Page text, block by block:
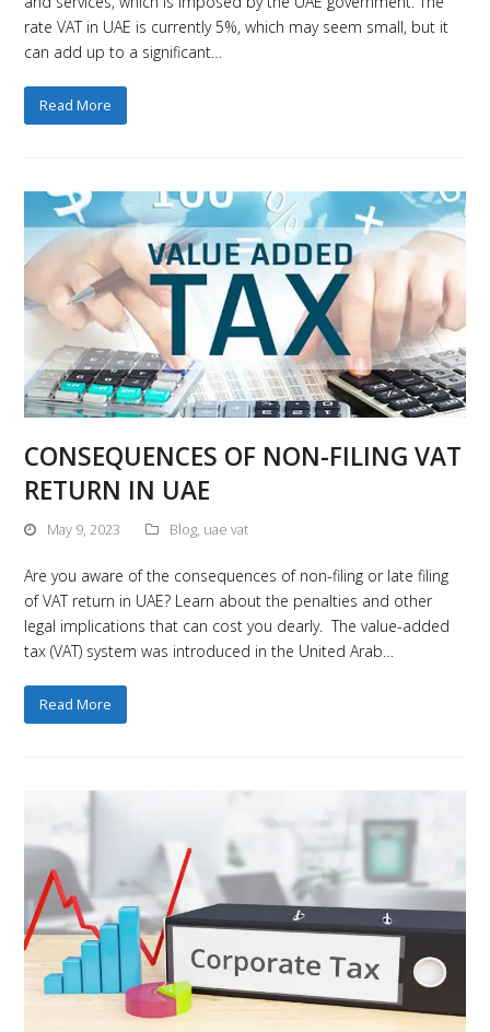
rate VAT in UAE is currently 5%, which may seem small, but it
can add up to a significant…
Read More
CONSEQUENCES OF NON-FILING VAT
RETURN IN UAE
May 9, 2023 Blog, uae vat
Are you aware of the consequences of non-filing or late filing
of VAT return in UAE? Learn about the penalties and other
legal implications that can cost you dearly. The value-added
tax (VAT) system was introduced in the United Arab…
Read More